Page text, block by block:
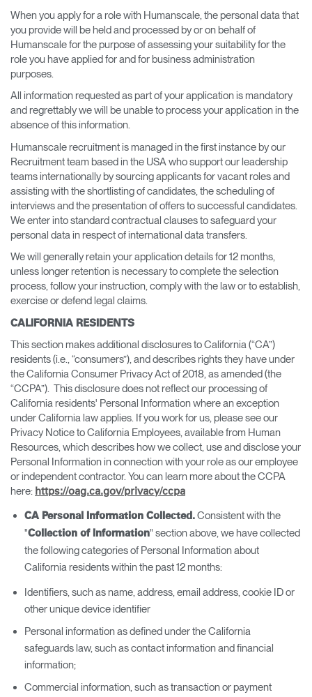
When you apply for a role with Humanscale, the personal data that
you provide will be held and processed by or on behalf of
Humanscale for the purpose of assessing your suitability for the
role you have applied for and for business administration
purposes.
All information requested as part of your application is mandatory
and regrettably we will be unable to process your application in the
absence of this information.
Humanscale recruitment is managed in the first instance by our
Recruitment team based in the USA who support our leadership
teams internationally by sourcing applicants for vacant roles and
assisting with the shortlisting of candidates, the scheduling of
interviews and the presentation of offers to successful candidates.
We enter into standard contractual clauses to safeguard your
personal data in respect of international data transfers.
We will generally retain your application details for 12 months,
unless longer retention is necessary to complete the selection
process, follow your instruction, comply with the law or to establish,
exercise or defend legal claims.
CALIFORNIA RESIDENTS
This section makes additional disclosures to California (“CA”)
residents (i.e., “consumers”), and describes rights they have under
the California Consumer Privacy Act of 2018, as amended (the
“CCPA”). This disclosure does not reflect our processing of
California residents' Personal Information where an exception
under California law applies. If you work for us, please see our
Privacy Notice to California Employees, available from Human
Resources, which describes how we collect, use and disclose your
Personal Information in connection with your role as our employee
or independent contractor. You can learn more about the CCPA
here: https://oag.ca.gov/privacy/ccpa
CA Personal Information Collected. Consistent with the
"Collection of Information" section above, we have collected
the following categories of Personal Information about
California residents within the past 12 months:
Identifiers, such as name, address, email address, cookie ID or
other unique device identifier
Personal information as defined under the California
safeguards law, such as contact information and financial
information;
Commercial information, such as transaction or payment